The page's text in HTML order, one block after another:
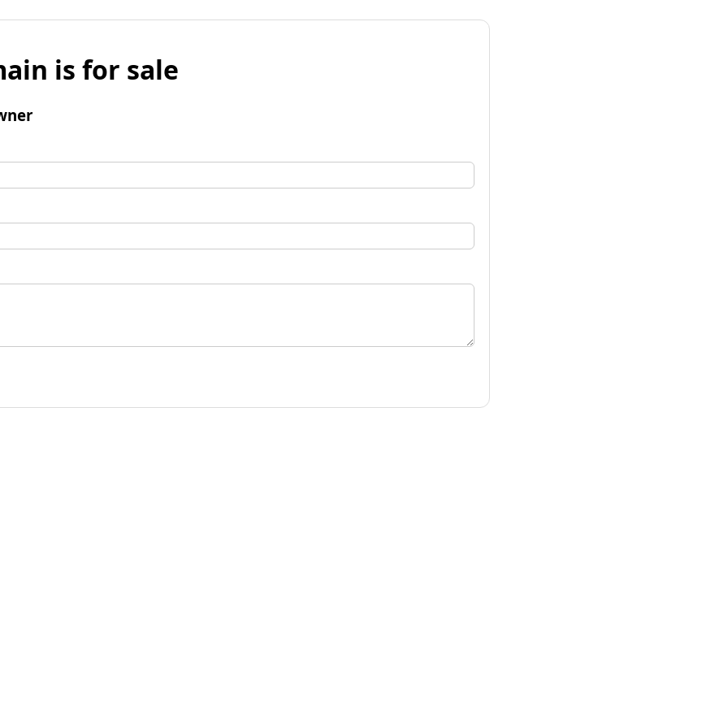
is for sale